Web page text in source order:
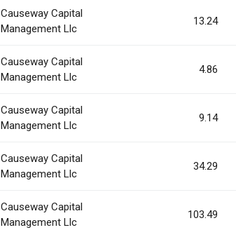
Causeway Capital
Management Llc
13.24
Causeway Capital
Management Llc
4.86
Causeway Capital
Management Llc
9.14
Causeway Capital
Management Llc
34.29
Causeway Capital
Management Llc
103.49